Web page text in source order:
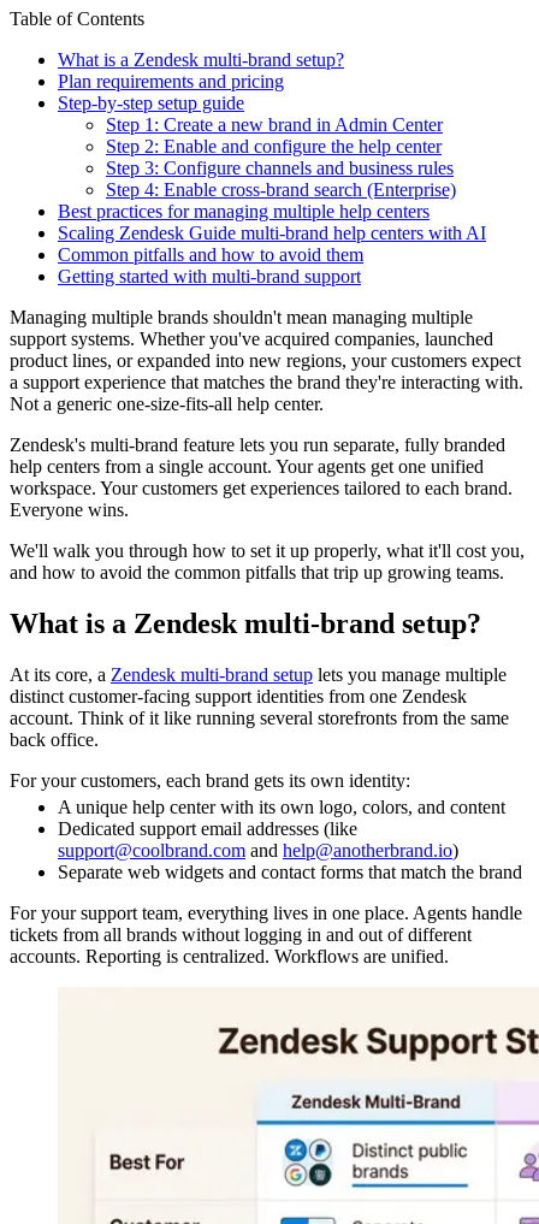
Table of Contents
What is a Zendesk multi-brand setup?
Plan requirements and pricing
Step-by-step setup guide
Step 1: Create a new brand in Admin Center
Step 2: Enable and configure the help center
Step 3: Configure channels and business rules
Step 4: Enable cross-brand search (Enterprise)
Best practices for managing multiple help centers
Scaling Zendesk Guide multi-brand help centers with AI
Common pitfalls and how to avoid them
Getting started with multi-brand support
Managing multiple brands shouldn't mean managing multiple
support systems. Whether you've acquired companies, launched
product lines, or expanded into new regions, your customers expect
a support experience that matches the brand they're interacting with.
Not a generic one-size-fits-all help center.
Zendesk's multi-brand feature lets you run separate, fully branded
help centers from a single account. Your agents get one unified
workspace. Your customers get experiences tailored to each brand.
Everyone wins.
We'll walk you through how to set it up properly, what it'll cost you,
and how to avoid the common pitfalls that trip up growing teams.
What is a Zendesk multi-brand setup?
At its core, a Zendesk multi-brand setup lets you manage multiple
distinct customer-facing support identities from one Zendesk
account. Think of it like running several storefronts from the same
back office.
For your customers, each brand gets its own identity:
A unique help center with its own logo, colors, and content
Dedicated support email addresses (like
support@coolbrand.com and help@anotherbrand.io)
Separate web widgets and contact forms that match the brand
For your support team, everything lives in one place. Agents handle
tickets from all brands without logging in and out of different
accounts. Reporting is centralized. Workflows are unified.